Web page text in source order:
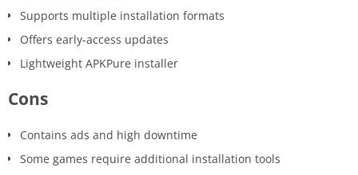
Supports multiple installation formats
Offers early-access updates
Lightweight APKPure installer
Cons
Contains ads and high downtime
Some games require additional installation tools